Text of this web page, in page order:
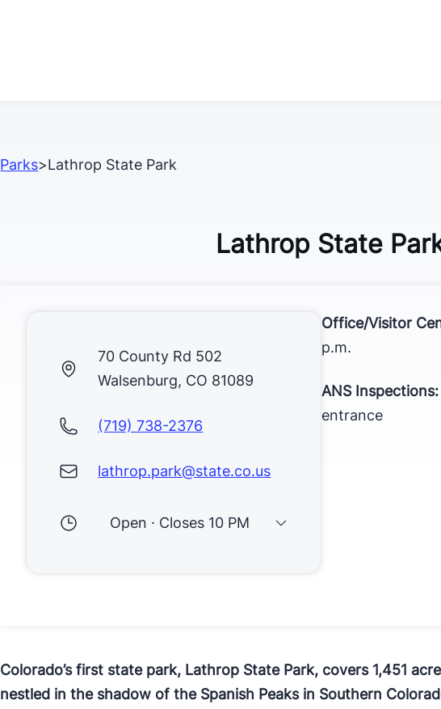
Parks>Lathrop State Park
Lathrop State
70 County Rd 502
Walsenburg, CO 81089
(719) 738-2376
lathrop.park@state.co.us
Open · Closes 10 PM
Office/Visitor
p.m.
ANS Inspections:
entrance
​Colorado’s first state park, Lathrop State Park, covers 1,451
nestled in the shadow of the Spanish Peaks in Southern